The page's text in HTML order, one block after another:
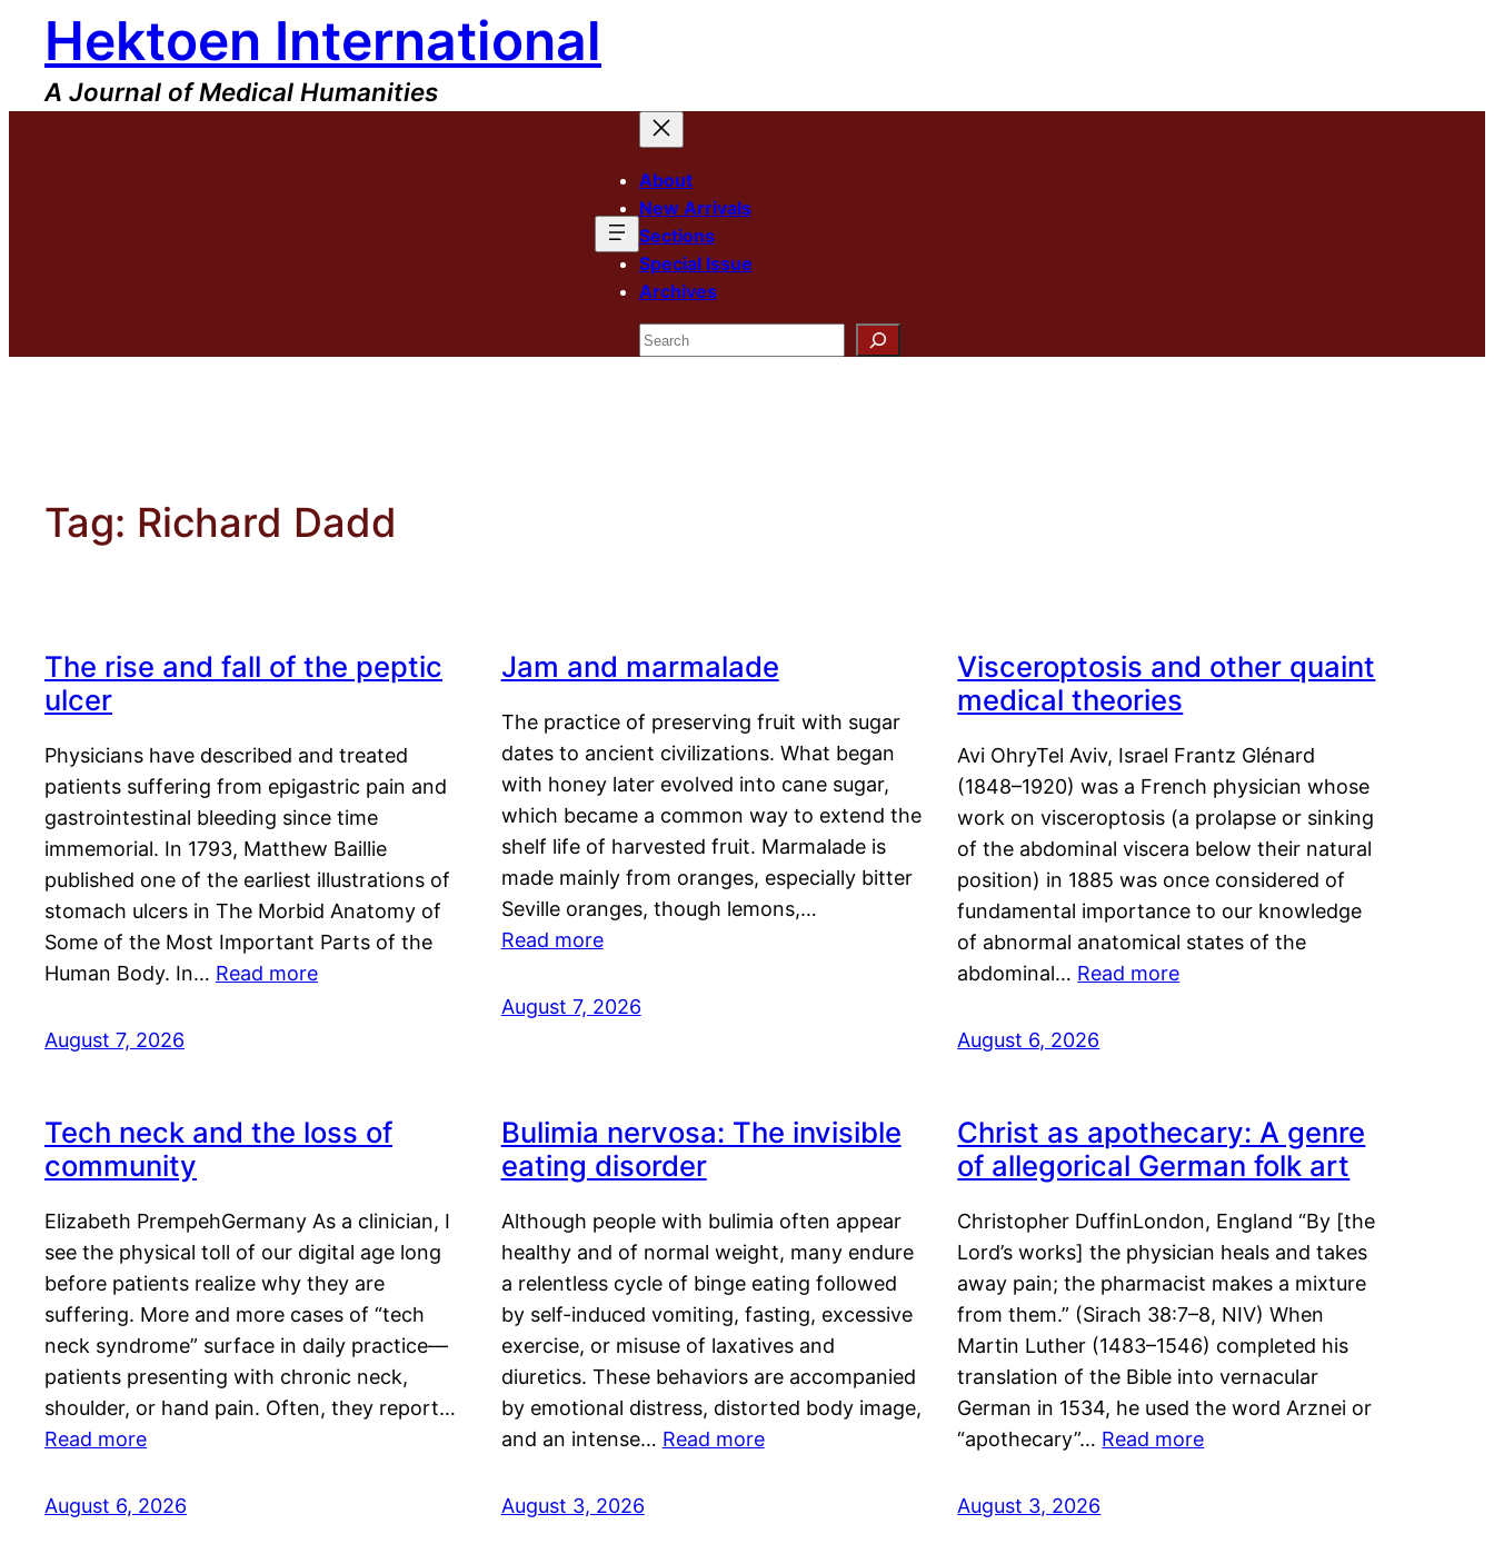
content
Hektoen International
A Journal of Medical Humanities
About
New Arrivals
Sections
Special Issue
Archives
Search
Tag: Richard Dadd
The rise and fall of the peptic
ulcer
Physicians have described and treated
patients suffering from epigastric pain and
gastrointestinal bleeding since time
immemorial. In 1793, Matthew Baillie
published one of the earliest illustrations of
stomach ulcers in The Morbid Anatomy of
Some of the Most Important Parts of the
Human Body. In… Read more
August 7, 2026
Jam and marmalade
The practice of preserving fruit with sugar
dates to ancient civilizations. What began
with honey later evolved into cane sugar,
which became a common way to extend the
shelf life of harvested fruit. Marmalade is
made mainly from oranges, especially bitter
Seville oranges, though lemons,…
Read more
August 7, 2026
Visceroptosis and other quaint
medical theories
Avi OhryTel Aviv, Israel Frantz Glénard
(1848–1920) was a French physician whose
work on visceroptosis (a prolapse or sinking
of the abdominal viscera below their natural
position) in 1885 was once considered of
fundamental importance to our knowledge
of abnormal anatomical states of the
abdominal… Read more
August 6, 2026
Tech neck and the loss of
community
Elizabeth PrempehGermany As a clinician, I
see the physical toll of our digital age long
before patients realize why they are
suffering. More and more cases of “tech
neck syndrome” surface in daily practice—
patients presenting with chronic neck,
shoulder, or hand pain. Often, they report…
Read more
August 6, 2026
Bulimia nervosa: The invisible
eating disorder
Although people with bulimia often appear
healthy and of normal weight, many endure
a relentless cycle of binge eating followed
by self-induced vomiting, fasting, excessive
exercise, or misuse of laxatives and
diuretics. These behaviors are accompanied
by emotional distress, distorted body image,
and an intense… Read more
August 3, 2026
Christ as apothecary: A genre
of allegorical German folk art
Christopher DuffinLondon, England “By [the
Lord’s works] the physician heals and takes
away pain; the pharmacist makes a mixture
from them.” (Sirach 38:7–8, NIV) When
Martin Luther (1483–1546) completed his
translation of the Bible into vernacular
German in 1534, he used the word Arznei or
“apothecary”… Read more
August 3, 2026